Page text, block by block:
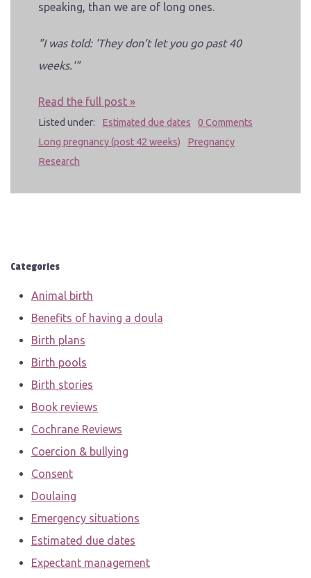
speaking, than we are of long ones.
"I was told: 'They don’t let you go past 40
weeks.'"
Read the full post »
Listed under:
Estimated due dates
Long pregnancy (post 42 weeks)
Pregnancy
Research
0 Comments
Categories
Animal birth
Benefits of having a doula
Birth plans
Birth pools
Birth stories
Book reviews
Cochrane Reviews
Coercion & bullying
Consent
Doulaing
Emergency situations
Estimated due dates
Expectant management